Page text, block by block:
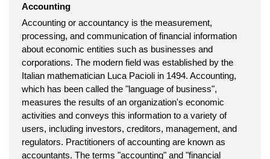
Accounting
Accounting or accountancy is the measurement,
processing, and communication of financial information
about economic entities such as businesses and
corporations. The modern field was established by the
Italian mathematician Luca Pacioli in 1494. Accounting,
which has been called the "language of business",
measures the results of an organization's economic
activities and conveys this information to a variety of
users, including investors, creditors, management, and
regulators. Practitioners of accounting are known as
accountants. The terms "accounting" and "financial